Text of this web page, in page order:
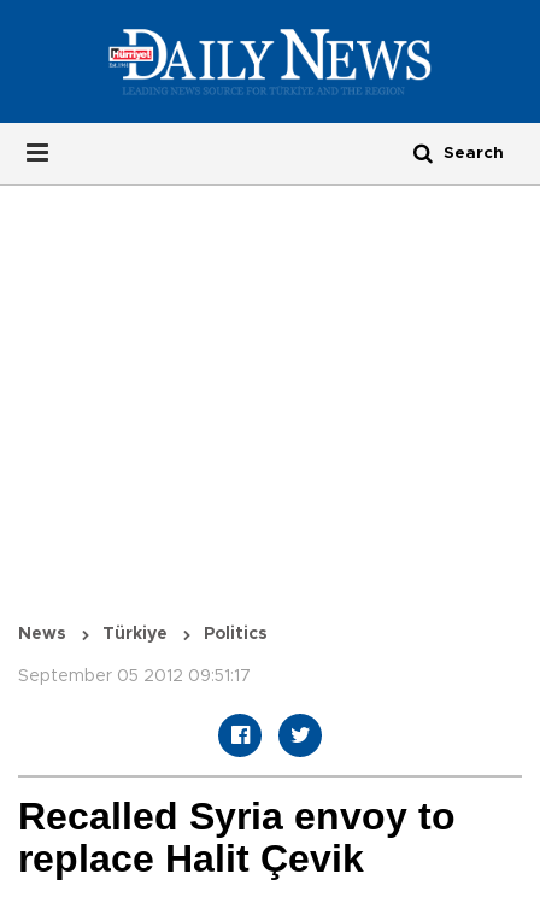
News Türkiye Politics
September 05 2012 09:51:17
Recalled Syria envoy to
replace Halit Çevik